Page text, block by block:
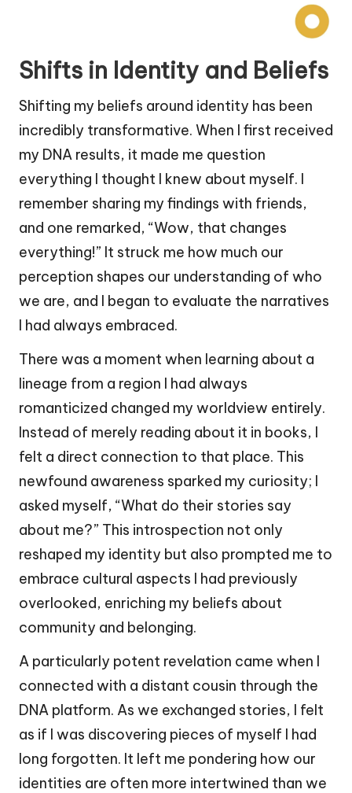
Shifts in Identity and Beliefs
Shifting my beliefs around identity has been
incredibly transformative. When I first received
my DNA results, it made me question
everything I thought I knew about myself. I
remember sharing my findings with friends,
and one remarked, “Wow, that changes
everything!” It struck me how much our
perception shapes our understanding of who
we are, and I began to evaluate the narratives
I had always embraced.
There was a moment when learning about a
lineage from a region I had always
romanticized changed my worldview entirely.
Instead of merely reading about it in books, I
felt a direct connection to that place. This
newfound awareness sparked my curiosity; I
asked myself, “What do their stories say
about me?” This introspection not only
reshaped my identity but also prompted me to
embrace cultural aspects I had previously
overlooked, enriching my beliefs about
community and belonging.
A particularly potent revelation came when I
connected with a distant cousin through the
DNA platform. As we exchanged stories, I felt
as if I was discovering pieces of myself I had
long forgotten. It left me pondering how our
identities are often more intertwined than we